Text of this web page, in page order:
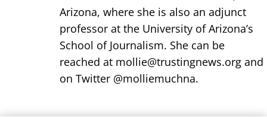
Arizona, where she is also an adjunct
professor at the University of Arizona’s
School of Journalism. She can be
reached at mollie@trustingnews.org and
on Twitter @molliemuchna.